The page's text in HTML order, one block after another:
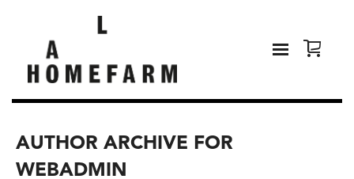
AUTHOR ARCHIVE FOR
WEBADMIN